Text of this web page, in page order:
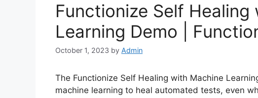
Functionize Self
Learning Demo |
October 1, 2023 by Admin
The Functionize Self Healing with Machine
machine learning to heal automated tests, even